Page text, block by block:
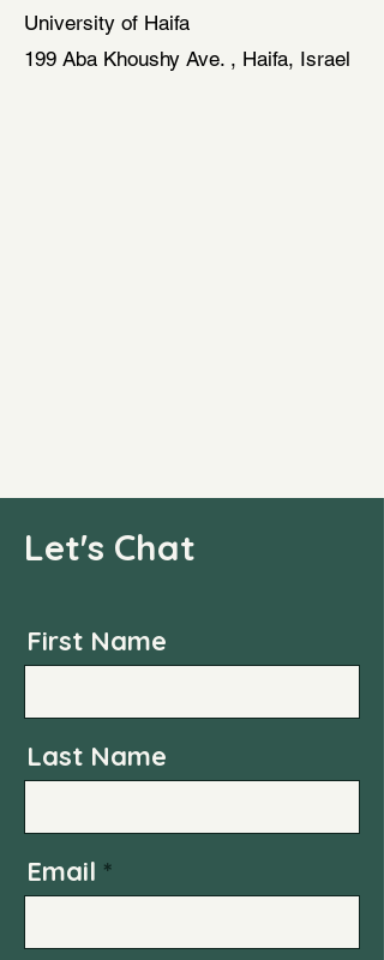
University of Haifa
199 Aba Khoushy Ave. , Haifa, Israel
Let's Chat
First Name
Last Name
Email